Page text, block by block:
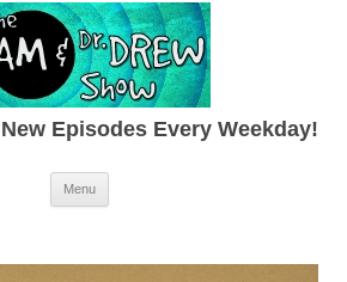
New Episodes Every Weekday!
Menu Skip to content